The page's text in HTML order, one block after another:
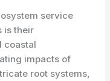
service
is their
coastal
impacts of
root systems,